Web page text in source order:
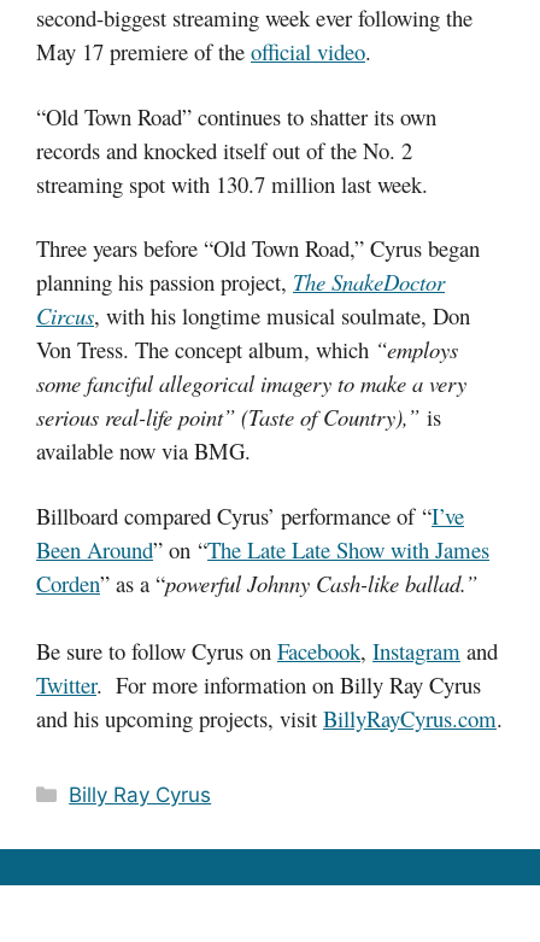
second-biggest streaming week ever following the
May 17 premiere of the official video.
“Old Town Road” continues to shatter its own
records and knocked itself out of the No. 2
streaming spot with 130.7 million last week.
Three years before “Old Town Road,” Cyrus began
planning his passion project, The SnakeDoctor
Circus, with his longtime musical soulmate, Don
Von Tress. The concept album, which “employs
some fanciful allegorical imagery to make a very
serious real-life point” (Taste of Country),” is
available now via BMG.
Billboard compared Cyrus’ performance of “I’ve
Been Around” on “The Late Late Show with James
Corden” as a “powerful Johnny Cash-like ballad.”
Be sure to follow Cyrus on Facebook, Instagram and
Twitter. For more information on Billy Ray Cyrus
and his upcoming projects, visit BillyRayCyrus.com.
Categories
Billy Ray Cyrus